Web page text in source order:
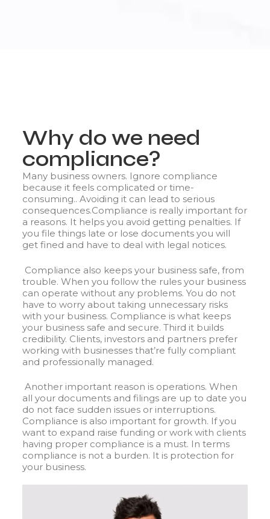
Why do we need
compliance?
Many business owners. Ignore compliance
because it feels complicated or time-
consuming.. Avoiding it can lead to serious
consequences.Compliance is really important for
a reasons. It helps you avoid getting penalties. If
you file things late or lose documents you will
get fined and have to deal with legal notices.
Compliance also keeps your business safe, from
trouble. When you follow the rules your business
can operate without any problems. You do not
have to worry about taking unnecessary risks
with your business. Compliance is what keeps
your business safe and secure. Third it builds
credibility. Clients, investors and partners prefer
working with businesses that’re fully compliant
and professionally managed.
Another important reason is operations. When
all your documents and filings are up to date you
do not face sudden issues or interruptions.
Compliance is also important for growth. If you
want to expand raise funding or work with clients
having proper compliance is a must. In terms
compliance is not a burden. It is protection for
your business.